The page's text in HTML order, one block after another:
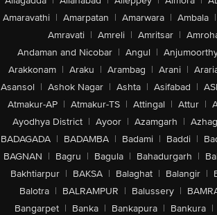
Amaravathi | Amarpatan | Amarwara | Ambala |
Amravati | Amreli | Amritsar |
Andaman and Nicobar | Angul |
Arakkonam | Araku | Arambag | Arani |
Asansol | Ashok Nagar | Ashta | Asifabad |
Atmakur-AP | Atmakur-TS | Attingal | Attur |
Ayodhya District | Ayoor | Azamgarh |
BADAGADA | BADAMBA | Badami | Baddi |
BAGNAN | Bagru | Bagula | Bahadurgarh |
Bakhtiarpur | BAKSA | Balaghat | Balangir |
Balotra | BALRAMPUR | Balussery |
Bangarpet | Banka | Bankapura | Bankura |